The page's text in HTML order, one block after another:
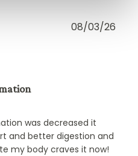
was decreased it
and better digestion and
my body craves it now!
08/03/26